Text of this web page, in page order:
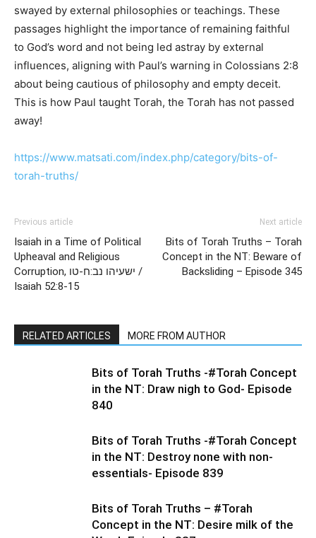
swayed by external philosophies or teachings. These
passages highlight the importance of remaining faithful
to God’s word and not being led astray by external
influences, aligning with Paul’s warning in Colossians 2:8
about being cautious of philosophy and empty deceit.
This is how Paul taught Torah, the Torah has not passed
away!
https://www.matsati.com/index.php/category/bits-of-
torah-truths/
Previous article
Isaiah in a Time of Political
Upheaval and Religious
Corruption, ישעיהו נב:ח-טו /
Isaiah 52:8-15
Next article
Bits of Torah Truths – Torah
Concept in the NT: Beware of
Backsliding – Episode 345
RELATED ARTICLES MORE FROM AUTHOR
Bits of Torah Truths -#Torah Concept
in the NT: Draw nigh to God- Episode
840
Bits of Torah Truths -#Torah Concept
in the NT: Destroy none with non-
essentials- Episode 839
Bits of Torah Truths – #Torah
Concept in the NT: Desire milk of the